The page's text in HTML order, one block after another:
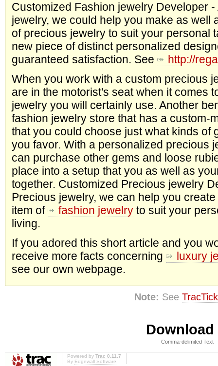
Customized Fashion jewelry Developer
jewelry, we could help you make as well
of precious jewelry to suit your personal
new piece of distinct personalized
guaranteed satisfaction. See
http://
When you work with a custom precious
are in the motorist's seat when it comes
jewelry you will certainly use. Another
fashion jewelry store that has a custom-
that you could choose just what kinds of
you favor. With a personalized precious
can purchase other gems and loose
place into a setup that you as well as
together. Customized Precious jewelry
Precious jewelry, we can help you
item of
fashion jewelry to suit your
living.
If you adored this short article and you
receive more facts concerning
luxury
see our own webpage.
Note: See
Comma-delimited Text
Powered by Trac 0.11.7
By Edgewall Software.